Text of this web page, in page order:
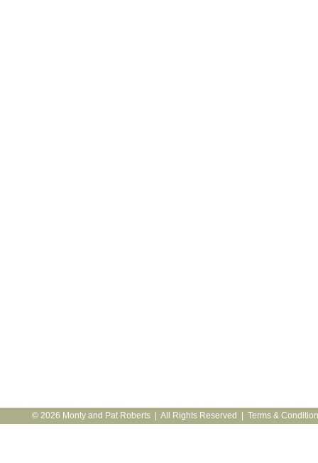
© 2026 Monty and Pat Roberts | All Rights Reserved | Terms &